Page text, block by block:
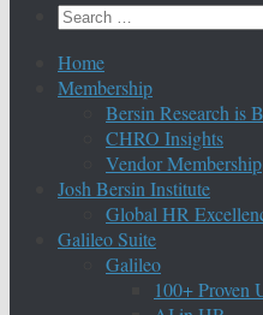
Search
Home
Membership
Bersin Research is
CHRO Insights
Vendor Membership
Josh Bersin Institute
Global HR
Galileo Suite
Galileo
100+ Proven